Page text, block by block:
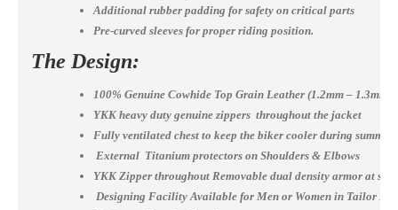
Additional rubber padding for safety on critical parts
Pre-curved sleeves for proper riding position.
The Design:
100% Genuine Cowhide Top Grain Leather (1.2mm – 1.3mm)
YKK heavy duty genuine zippers throughout the jacket
Fully ventilated chest to keep the biker cooler during summer
External Titanium protectors on Shoulders & Elbows
YKK Zipper throughout Removable dual density armor at
Designing Facility Available for Men or Women in Tailor